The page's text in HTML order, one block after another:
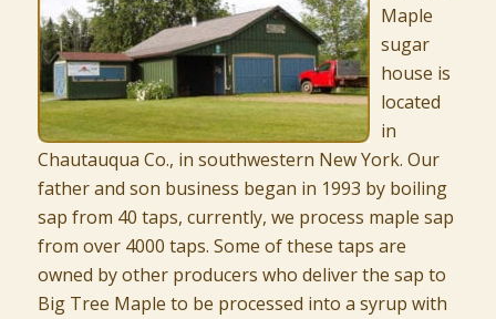
Maple
sugar
house is
located
in
Chautauqua Co., in southwestern New York. Our
father and son business began in 1993 by boiling
sap from 40 taps, currently, we process maple sap
from over 4000 taps. Some of these taps are
owned by other producers who deliver the sap to
Big Tree Maple to be processed into a syrup with